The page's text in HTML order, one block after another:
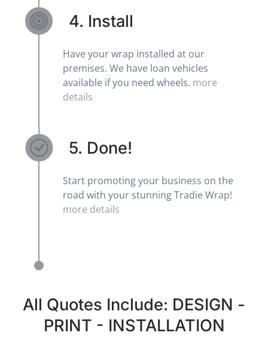
4. Install
Have your wrap installed at our
premises. We have loan vehicles
available if you need wheels. more
details
5. Done!
Start promoting your business on the
road with your stunning Tradie Wrap!
more details
All Quotes Include: DESIGN -
PRINT - INSTALLATION